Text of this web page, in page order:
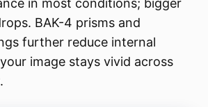
in most conditions; bigger
BAK-4 prisms and
further reduce internal
image stays vivid across